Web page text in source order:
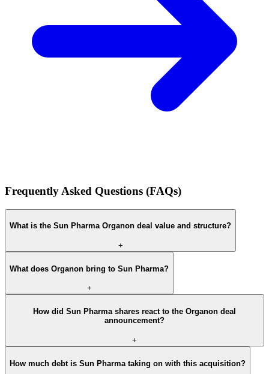
Frequently Asked Questions (FAQs)
What is the Sun Pharma Organon deal value and structure?
+
What does Organon bring to Sun Pharma?
+
How did Sun Pharma shares react to the Organon deal
announcement?
+
How much debt is Sun Pharma taking on with this acquisition?